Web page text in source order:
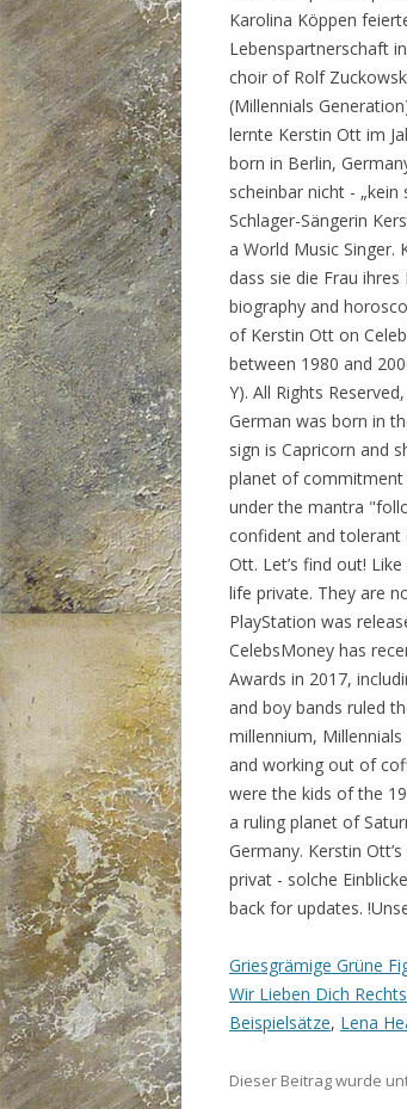
Griesgrämige Grüne
Wir Lieben Dich
Beispielsätze, Lena
Dieser Beitrag wurde